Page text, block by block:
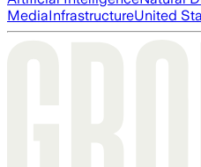
MediaInfrastructureUnited